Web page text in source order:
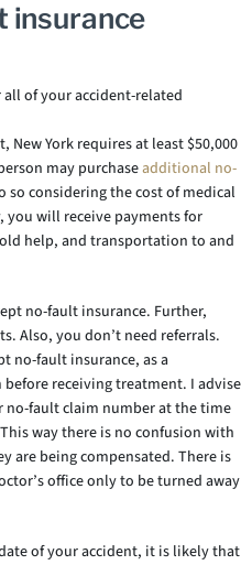
insurance
of your accident-related
York requires at least $50,000
may purchaseadditional no-
so considering the cost of medical
will receive payments for
help, and transportation to and
no-fault insurance. Further,
Also, you don’t need referrals.
no-fault insurance, as a
receiving treatment. I advise
no-fault claim number at the time
way there is no confusion with
are being compensated. There is
office only to be turned away
of your accident, it is likely that